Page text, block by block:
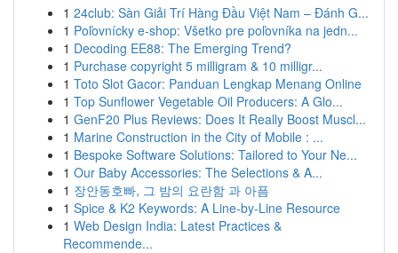
1 24club: Sàn Giải Trí Hàng Đầu Việt Nam – Đánh G...
1 Poľovnícky e-shop: Všetko pre poľovníka na jedn...
1 Decoding EE88: The Emerging Trend?
1 Purchase copyright 5 milligram & 10 milligr...
1 Toto Slot Gacor: Panduan Lengkap Menang Online
1 Top Sunflower Vegetable Oil Producers: A Glo...
1 GenF20 Plus Reviews: Does It Really Boost Muscl...
1 Marine Construction in the City of Mobile : ...
1 Bespoke Software Solutions: Tailored to Your Ne...
1 Our Baby Accessories: The Selections & A...
1 장안동호빠, 그 밤의 요란함 과 아픔
1 Spice & K2 Keywords: A Line-by-Line Resource
1 Web Design India: Latest Practices &
Recommende...